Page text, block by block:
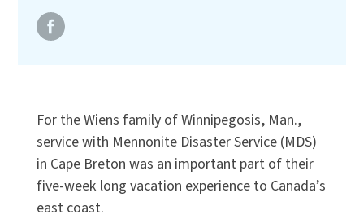
For the Wiens family of Winnipegosis, Man.,
service with Mennonite Disaster Service (MDS)
in Cape Breton was an important part of their
five-week long vacation experience to Canada’s
east coast.